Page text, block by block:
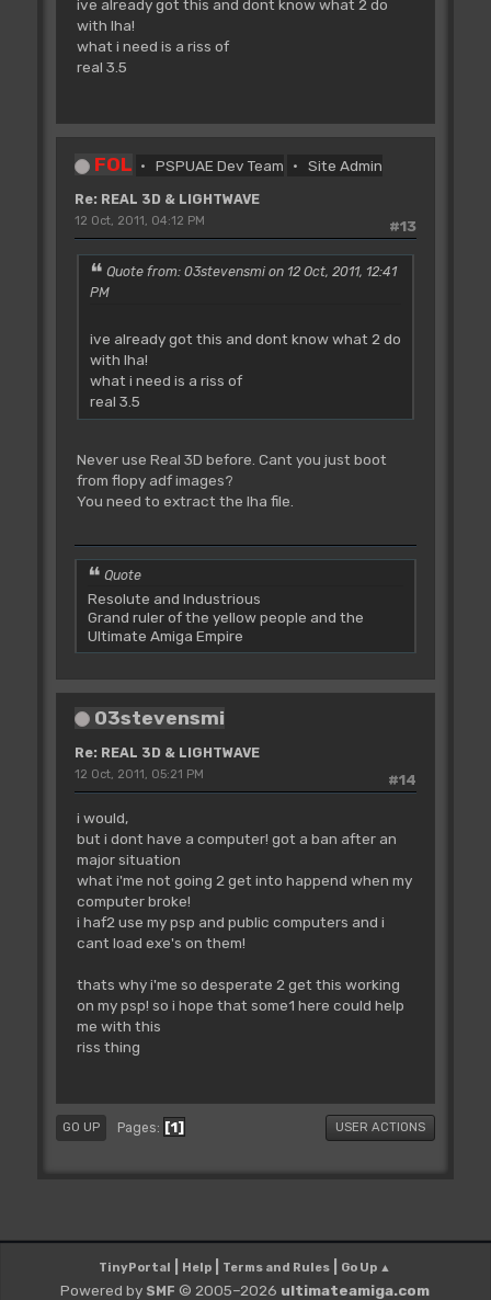
ive already got this and dont know what 2 do
with lha!
what i need is a riss of
real 3.5
FOL PSPUAE Dev Team Site Admin
Re: REAL 3D & LIGHTWAVE
#13
12 Oct, 2011, 04:12 PM
Quote from: 03stevensmi on 12 Oct, 2011, 12:41
PM
ive already got this and dont know what 2 do
with lha!
what i need is a riss of
real 3.5
Never use Real 3D before. Cant you just boot
from flopy adf images?
You need to extract the lha file.
Quote
Resolute and Industrious
Grand ruler of the yellow people and the
Ultimate Amiga Empire
03stevensmi
Re: REAL 3D & LIGHTWAVE
#14
12 Oct, 2011, 05:21 PM
i would,
but i dont have a computer! got a ban after an
major situation
what i'me not going 2 get into happend when my
computer broke!
i haf2 use my psp and public computers and i
cant load exe's on them!
thats why i'me so desperate 2 get this working
on my psp! so i hope that some1 here could help
me with this
riss thing
GO UP Pages 1 USER ACTIONS
TinyPortal Help Terms and Rules Go Up ▲
Powered by SMF © 2005–2026 ultimateamiga.com